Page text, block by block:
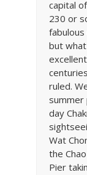
capital
230 or
but
ruled.
summer
day
Wat
the
Pier